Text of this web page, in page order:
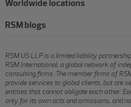
Worldwide locations
RSM blogs
RSM US LLP is a limited liability
RSM International, a global network of
consulting firms. The member firms of
provide services to global clients, but are
entities that cannot obligate each other.
only for its own acts and omissions, and